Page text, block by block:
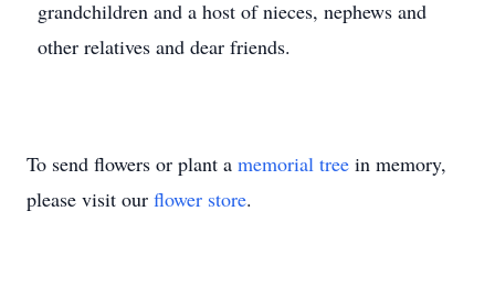
grandchildren and a host of nieces, nephews and
other relatives and dear friends.
To send flowers or plant a memorial tree in memory,
please visit our flower store.